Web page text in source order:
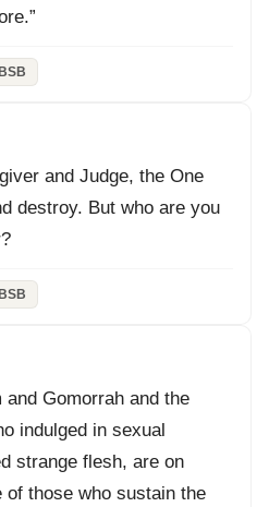
BSB
and Judge, the One
destroy. But who are you
BSB
Gomorrah and the
indulged in sexual
strange flesh, are on
those who sustain the